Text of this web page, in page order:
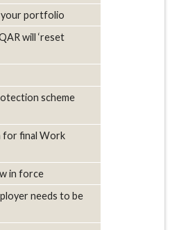
your portfolio
will ‘reset
scheme
for final Work
in force
needs to be